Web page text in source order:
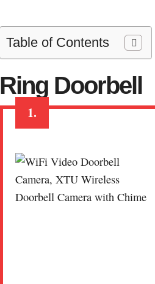
Table of Contents
Ring Doorbell
1.